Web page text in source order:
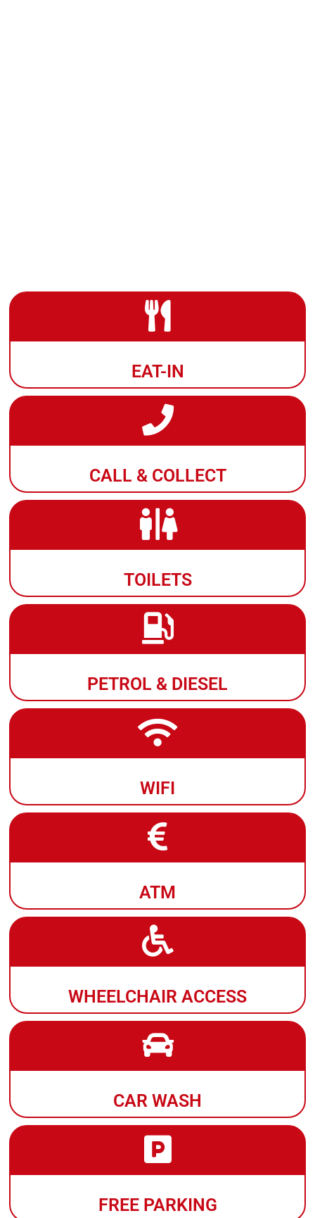
EAT-IN
CALL & COLLECT
TOILETS
PETROL & DIESEL
WIFI
ATM
WHEELCHAIR ACCESS
CAR WASH
FREE PARKING